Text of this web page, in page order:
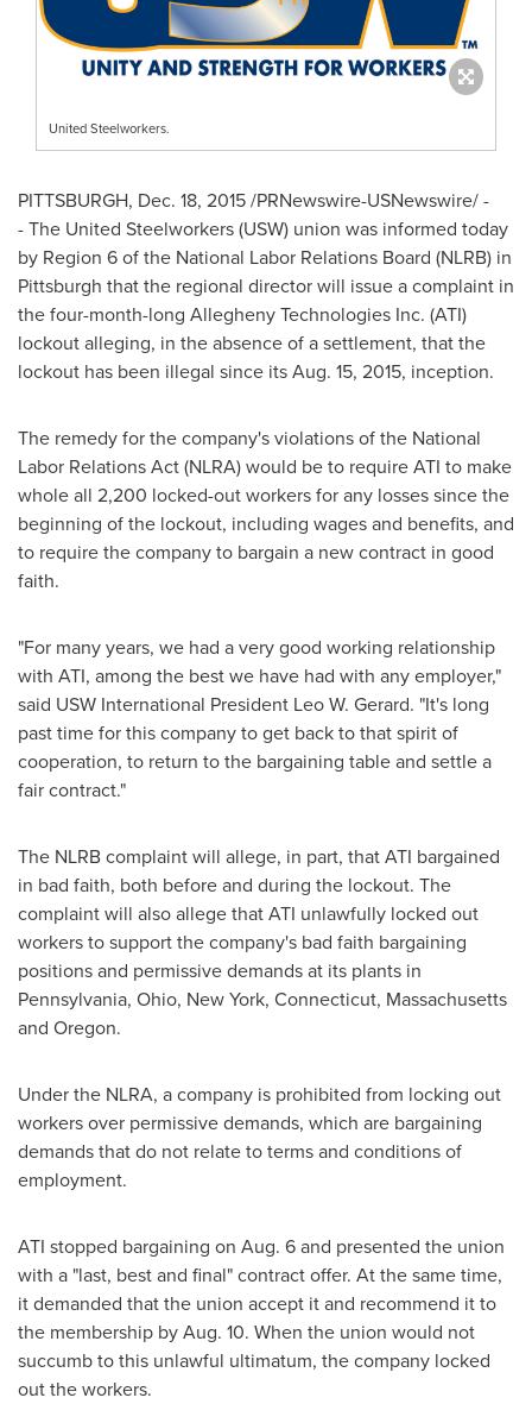
United Steelworkers.
PITTSBURGH, Dec. 18, 2015/PRNewswire-USNewswire/ -
- The United Steelworkers (USW) union was informed today
by Region 6 of the National Labor Relations Board (NLRB) in
Pittsburgh that the regional director will issue a complaint in
the four-month-long Allegheny Technologies Inc. (ATI)
lockout alleging, in the absence of a settlement, that the
lockout has been illegal since itsAug. 15, 2015, inception.
The remedy for the company's violations of the National
Labor Relations Act (NLRA) would be to require ATI to make
whole all 2,200 locked-out workers for any losses since the
beginning of the lockout, including wages and benefits, and
to require the company to bargain a new contract in good
faith.
"For many years, we had a very good working relationship
with ATI, among the best we have had with any employer,"
said USW International President Leo W. Gerard. "It's long
past time for this company to get back to that spirit of
cooperation, to return to the bargaining table and settle a
fair contract."
The NLRB complaint will allege, in part, that ATI bargained
in bad faith, both before and during the lockout. The
complaint will also allege that ATI unlawfully locked out
workers to support the company's bad faith bargaining
positions and permissive demands at its plants in
Pennsylvania, Ohio, New York, Connecticut, Massachusetts
and Oregon.
Under the NLRA, a company is prohibited from locking out
workers over permissive demands, which are bargaining
demands that do not relate to terms and conditions of
employment.
ATI stopped bargaining on Aug. 6and presented the union
with a "last, best and final" contract offer. At the same time,
it demanded that the union accept it and recommend it to
the membership byAug. 10. When the union would not
succumb to this unlawful ultimatum, the company locked
out the workers.